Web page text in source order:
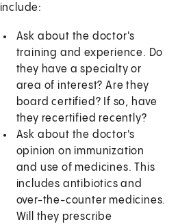
include:
Ask about the doctor's
training and experience. Do
they have a specialty or
area of interest? Are they
board certified? If so, have
they recertified recently?
Ask about the doctor's
opinion on immunization
and use of medicines. This
includes antibiotics and
over-the-counter medicines.
Will they prescribe